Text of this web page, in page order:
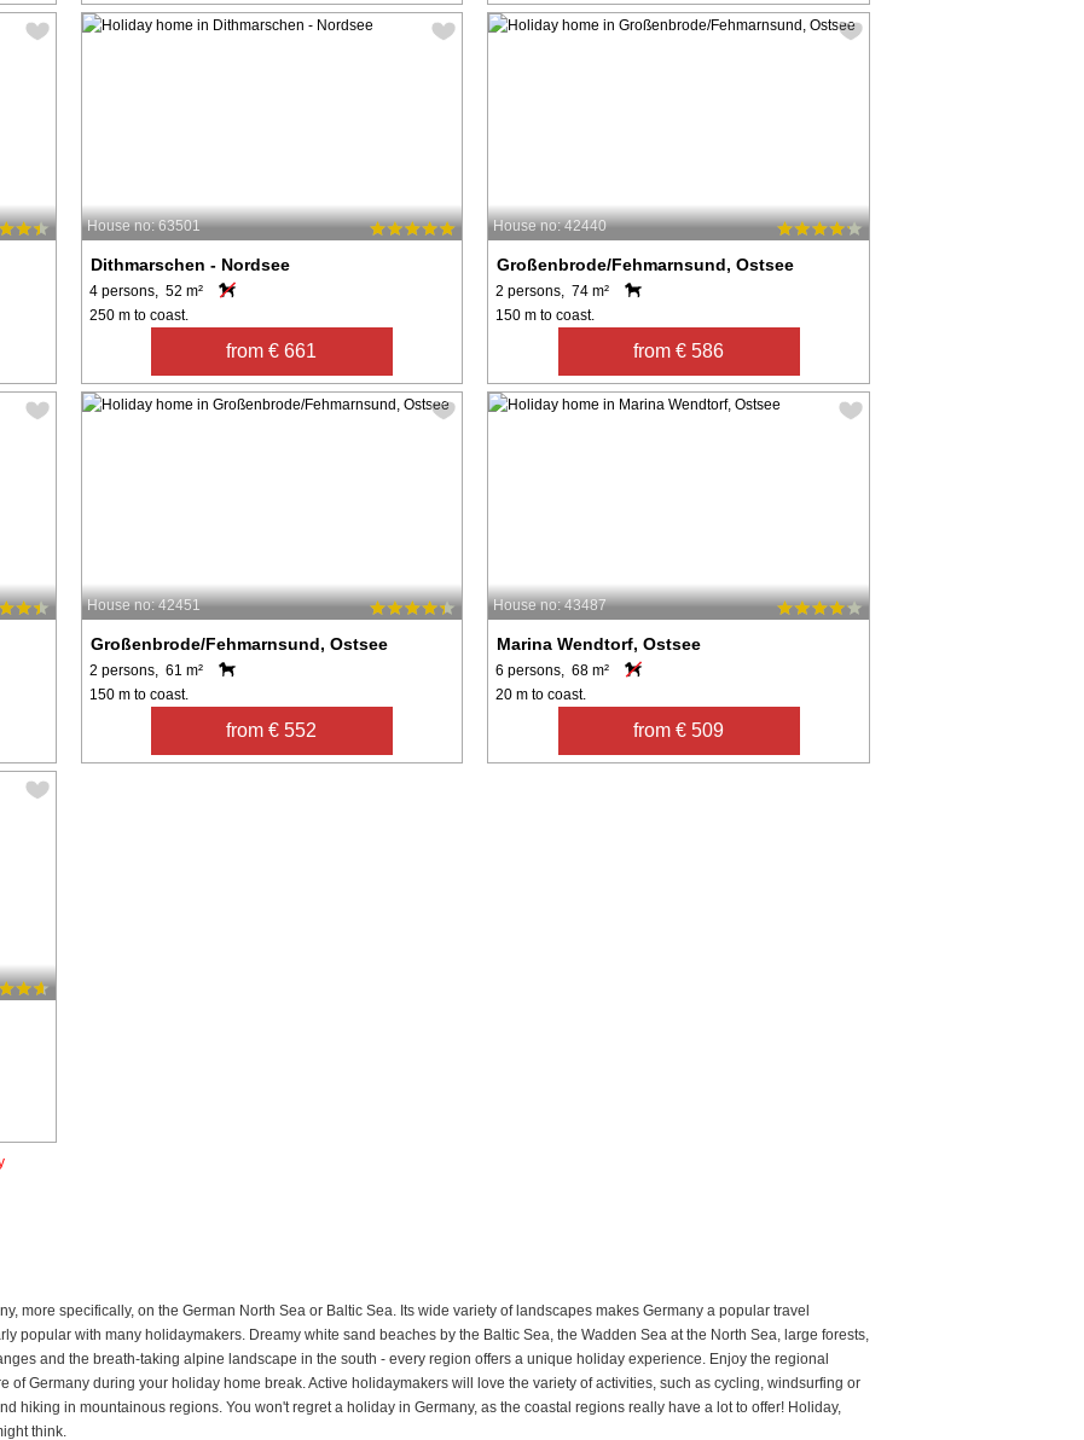
House no: 63501
Dithmarschen - Nordsee
4 persons, 52 m²
250 m to coast.
from € 661
House no: 42440
Großenbrode/Fehmarnsund, Ostsee
2 persons, 74 m²
150 m to coast.
from € 586
House no: 42451
Großenbrode/Fehmarnsund, Ostsee
2 persons, 61 m²
150 m to coast.
from € 552
House no: 43487
Marina Wendtorf, Ostsee
6 persons, 68 m²
20 m to coast.
from € 509
more specifically, on the German North Sea or Baltic Sea. Its wide variety of landscapes makes Germany a popular travel
popular with many holidaymakers. Dreamy white sand beaches by the Baltic Sea, the Wadden Sea at the North Sea, large forests,
and the breath-taking alpine landscape in the south - every region offers a unique holiday experience. Enjoy the regional
of Germany during your holiday home break. Active holidaymakers will love the variety of activities, such as cycling, windsurfing or
hiking in mountainous regions. You won't regret a holiday in Germany, as the coastal regions really have a lot to offer! Holiday,
think.